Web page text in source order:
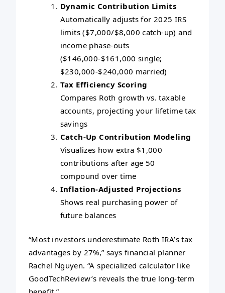
Dynamic Contribution Limits
Automatically adjusts for 2025 IRS
limits ($7,000/$8,000 catch-up) and
income phase-outs
($146,000-$161,000 single;
$230,000-$240,000 married)
Tax Efficiency Scoring
Compares Roth growth vs. taxable
accounts, projecting your lifetime tax
savings
Catch-Up Contribution Modeling
Visualizes how extra $1,000
contributions after age 50
compound over time
Inflation-Adjusted Projections
Shows real purchasing power of
future balances
“Most investors underestimate Roth IRA’s tax
advantages by 27%,” says financial planner
Rachel Nguyen. “A specialized calculator like
GoodTechReview’s reveals the true long-term